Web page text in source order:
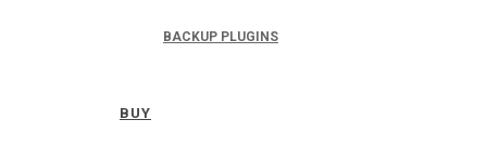
BACKUP PLUGINS
BUY